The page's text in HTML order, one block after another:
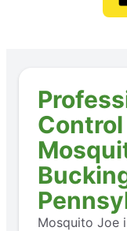
Control
Mosquito Joe